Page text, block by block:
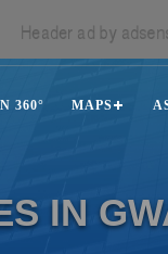
360° MAPS
IN